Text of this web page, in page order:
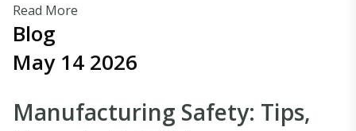
Read More
Blog
May 14 2026
Manufacturing Safety: Tips,